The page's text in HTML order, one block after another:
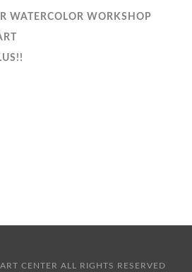
WATERCOLOR WORKSHOP
CENTER ALL RIGHTS RESERVED